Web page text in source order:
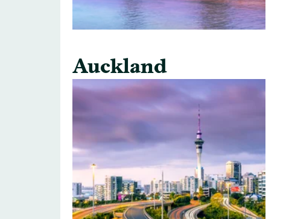
Auckland